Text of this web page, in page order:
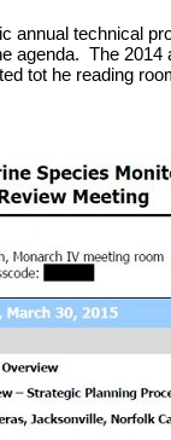
annual technical
agenda. The 2014
tot he reading